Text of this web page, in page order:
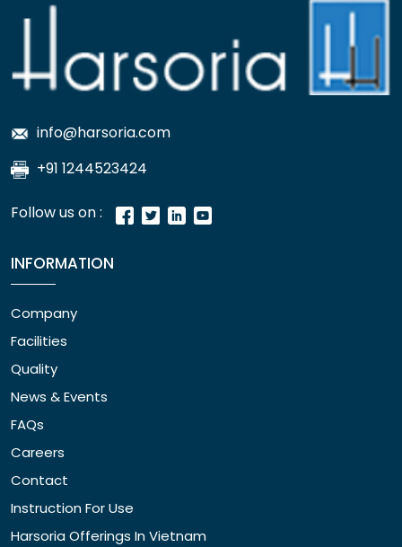
info@harsoria.com
+91 1244523424
Follow us on :
INFORMATION
Company
Facilities
Quality
News & Events
FAQs
Careers
Contact
Instruction For Use
Harsoria Offerings In Vietnam